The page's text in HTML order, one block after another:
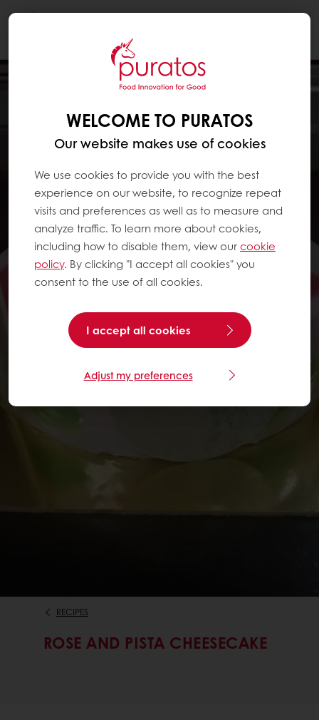
RECIPES
ROSE AND PISTA CHEESECAKE
WELCOME TO PURATOS
Our website makes use of cookies
We use cookies to provide you with the best
experience on our website, to recognize repeat
visits and preferences as well as to measure and
analyze traffic. To learn more about cookies,
including how to disable them, view ourcookie
policy. By clicking "I accept all cookies" you
consent to the use of all cookies.
I accept all cookies
Adjust my preferences